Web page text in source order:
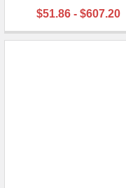
$51.86 - $607.20